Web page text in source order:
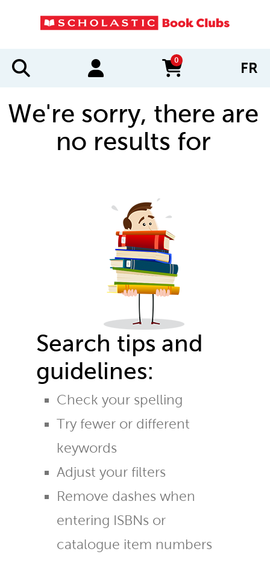
0
items in cart FR
We're sorry, there are
no results for
Search tips and
guidelines:
Check your spelling
Try fewer or different
keywords
Adjust your filters
Remove dashes when
entering ISBNs or
catalogue item numbers